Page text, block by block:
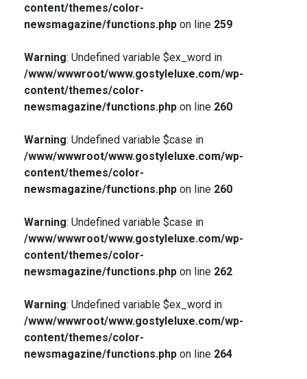
content/themes/color-
newsmagazine/functions.phpon line 259
Warning: Undefined variable $ex_word in
/www/wwwroot/www.gostyleluxe.com/wp-
content/themes/color-
newsmagazine/functions.phpon line 260
Warning: Undefined variable $case in
/www/wwwroot/www.gostyleluxe.com/wp-
content/themes/color-
newsmagazine/functions.phpon line 260
Warning: Undefined variable $case in
/www/wwwroot/www.gostyleluxe.com/wp-
content/themes/color-
newsmagazine/functions.phpon line 262
Warning: Undefined variable $ex_word in
/www/wwwroot/www.gostyleluxe.com/wp-
content/themes/color-
newsmagazine/functions.phpon line 264